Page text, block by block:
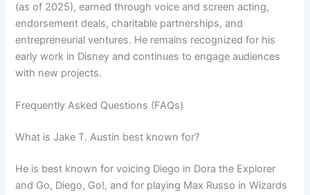
(as of 2025), earned through voice and screen acting,
endorsement deals, charitable partnerships, and
entrepreneurial ventures. He remains recognized for his
early work in Disney and continues to engage audiences
with new projects.
Frequently Asked Questions (FAQs)
What is Jake T. Austin best known for?
He is best known for voicing Diego in Dora the Explorer
and Go, Diego, Go!, and for playing Max Russo in Wizards